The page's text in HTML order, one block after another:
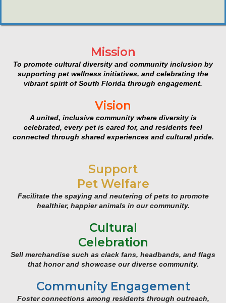
Mission
To promote cultural diversity and community inclusion by
supporting pet wellness initiatives, and celebrating the
vibrant spirit of South Florida through engagement.
Vision
A united, inclusive community where diversity is
celebrated, every pet is cared for, and residents feel
connected through shared experiences and cultural pride.
Support
Pet Welfare
Facilitate the spaying and neutering of pets to promote
healthier, happier animals in our community.
Cultural
Celebration
Sell merchandise such as clack fans, headbands, and flags
that honor and showcase our diverse community.
Community Engagement
Foster connections among residents through outreach,